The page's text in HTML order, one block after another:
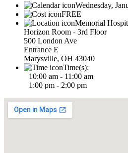
Wednesday,
FREE
Memorial
Horizon Room - 3rd Floor
500 London Ave
Entrance E
Marysville, OH 43040
Time(s):
10:00 am - 11:00 am
1:00 pm - 2:00 pm